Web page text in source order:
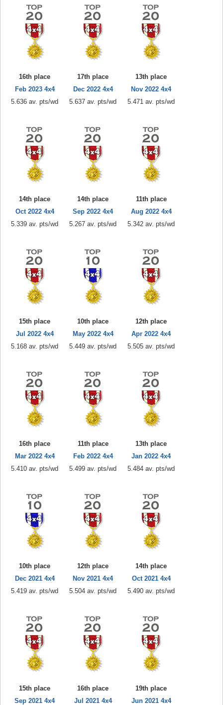
16th place
Feb 2023 4x4
5.636 av. pts/wd
17th place
Dec 2022 4x4
5.637 av. pts/wd
13th place
Nov 2022 4x4
5.471 av. pts/wd
14th place
Oct 2022 4x4
5.339 av. pts/wd
14th place
Sep 2022 4x4
5.267 av. pts/wd
11th place
Aug 2022 4x4
5.342 av. pts/wd
15th place
Jul 2022 4x4
5.168 av. pts/wd
10th place
May 2022 4x4
5.449 av. pts/wd
12th place
Apr 2022 4x4
5.505 av. pts/wd
16th place
Mar 2022 4x4
5.410 av. pts/wd
11th place
Feb 2022 4x4
5.499 av. pts/wd
13th place
Jan 2022 4x4
5.484 av. pts/wd
10th place
Dec 2021 4x4
5.419 av. pts/wd
12th place
Nov 2021 4x4
5.504 av. pts/wd
14th place
Oct 2021 4x4
5.490 av. pts/wd
15th place
Sep 2021 4x4
16th place
Jul 2021 4x4
19th place
Jun 2021 4x4